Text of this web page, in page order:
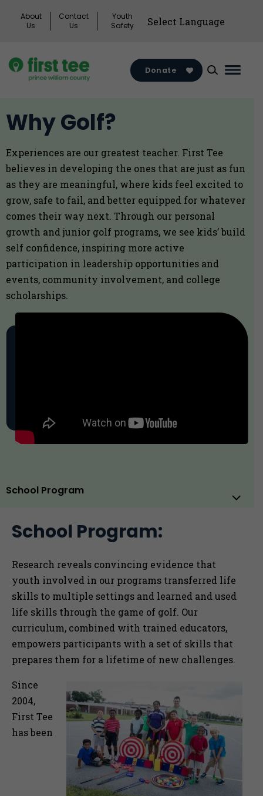
About
Us
Contact
Us
Youth
Safety
Donate
Main
Why Golf?
Experiences are our greatest teacher. First Tee
believes in developing the ones that are just as fun
as they are meaningful, where kids feel excited to
grow, safe to fail, and better equipped for whatever
comes their way next. Through our personal
growth and junior golf programs, we see kids’ build
self confidence, inspiring more active
participation in leadership opportunities and
events, community involvement, and college
scholarships.
School Program
Sub
School Program:
Research reveals convincing evidence that
youth involved in our programs transferred life
skills to multiple settings and learned and used
life skills through the game of golf. Our
curriculum, combined with trained educators,
empowers participants with a set of skills that
prepares them for a lifetime of new challenges.
Since
2004,
First Tee
has been